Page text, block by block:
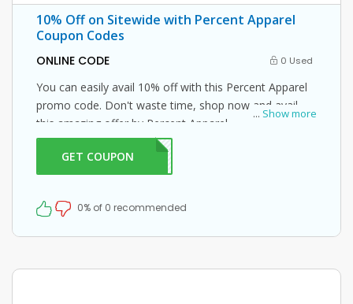
10% Off on Sitewide with Percent Apparel
Coupon Codes
ONLINE CODE 0 Used
... Show more
You can easily avail 10% off with this Percent Apparel
promo code. Don't waste time, shop now and avail
this amazing offer by Percent Apparel.
GET COUPONIC10
0% of 0 recommended